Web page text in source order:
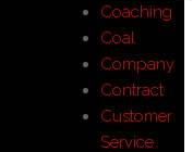
Coaching
Coal
Company
Contract
Customer
Service